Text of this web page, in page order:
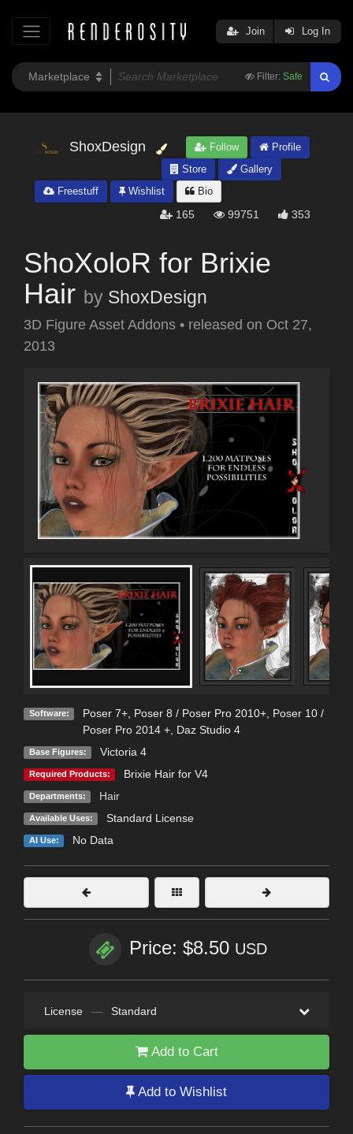
Filter: Safe
Join Log In
ShoxDesign Follow
Profile
Store
Gallery
Freestuff
Wishlist Bio
165 99751 353
ShoXoloR for Brixie
Hair by ShoxDesign
3D Figure Asset Addons • released on Oct 27,
2013
Software: Poser 7+, Poser 8 / Poser Pro 2010+, Poser 10 /
Poser Pro 2014 +, Daz Studio 4
Base Figures: Victoria 4
Required Products: Brixie Hair for V4
Departments: Hair
Available Uses: Standard License
AI Use: No Data
Price: $8.50 USD
License — Standard
Add to Cart
Add to Wishlist